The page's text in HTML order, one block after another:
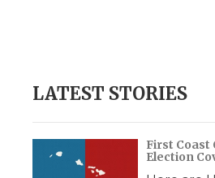
LATEST STORIES
First Coast
Election